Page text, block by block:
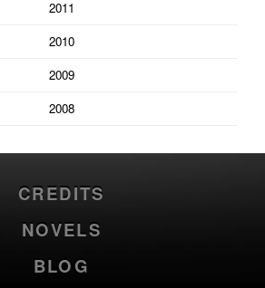
2011
2010
2009
2008
CREDITS
NOVELS
BLOG